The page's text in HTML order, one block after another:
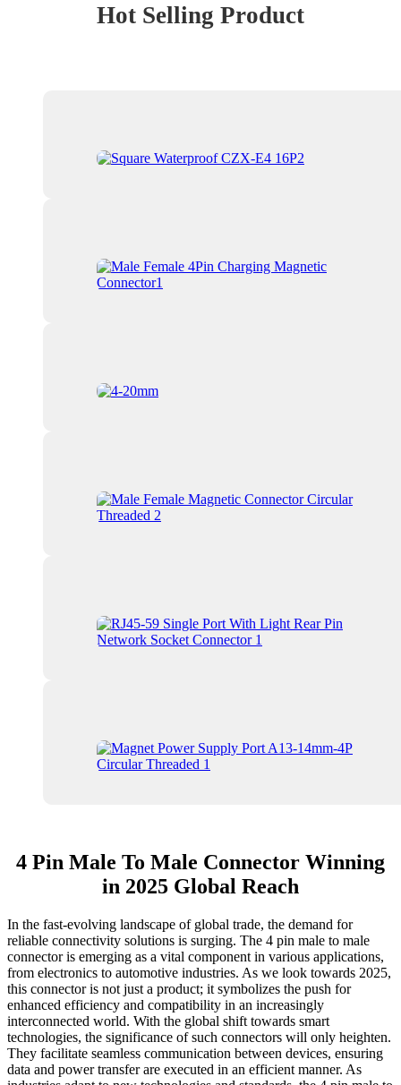
Hot Selling Product
4 Pin Male To Male Connector Winning
in 2025 Global Reach
In the fast-evolving landscape of global trade, the demand for
reliable connectivity solutions is surging. The 4 pin male to male
connector is emerging as a vital component in various applications,
from electronics to automotive industries. As we look towards 2025,
this connector is not just a product; it symbolizes the push for
enhanced efficiency and compatibility in an increasingly
interconnected world. With the global shift towards smart
technologies, the significance of such connectors will only heighten.
They facilitate seamless communication between devices, ensuring
data and power transfer are executed in an efficient manner. As